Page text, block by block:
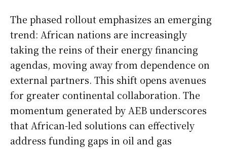
The phased rollout emphasizes an emerging
trend: African nations are increasingly
taking the reins of their energy financing
agendas, moving away from dependence on
external partners. This shift opens avenues
for greater continental collaboration. The
momentum generated by AEB underscores
that African-led solutions can effectively
address funding gaps in oil and gas